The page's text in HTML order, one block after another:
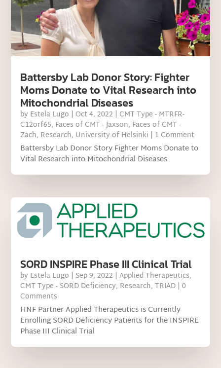
Battersby Lab Donor Story: Fighter
Moms Donate to Vital Research into
Mitochondrial Diseases
by Estela Lugo | Oct 4, 2022 | CMT Type - MTRFR-
C12orf65, Faces of CMT - Jaxson, Faces of CMT -
Zach, Research, University of Helsinki | 1 Comment
Battersby Lab Donor Story Fighter Moms Donate to
Vital Research into Mitochondrial Diseases
SORD INSPIRE Phase III Clinical Trial
by Estela Lugo | Sep 9, 2022 |Applied Therapeutics,
CMT Type - SORD Deficiency, Research,TRIAD | 0
Comments
HNF Partner Applied Therapeutics is Currently
Enrolling SORD Deficiency Patients for the INSPIRE
Phase III Clinical Trial